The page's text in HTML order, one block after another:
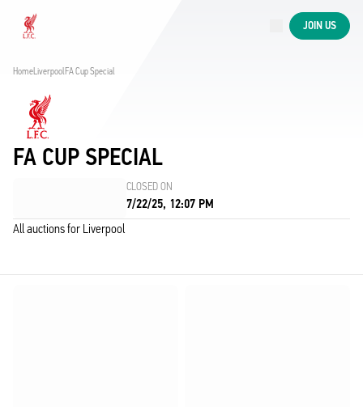
Now live
JOIN US
HomeLiverpoolFA Cup Special
FA CUP SPECIAL
CLOSED ON
7/22/25, 12:07 PM
All auctions for Liverpool